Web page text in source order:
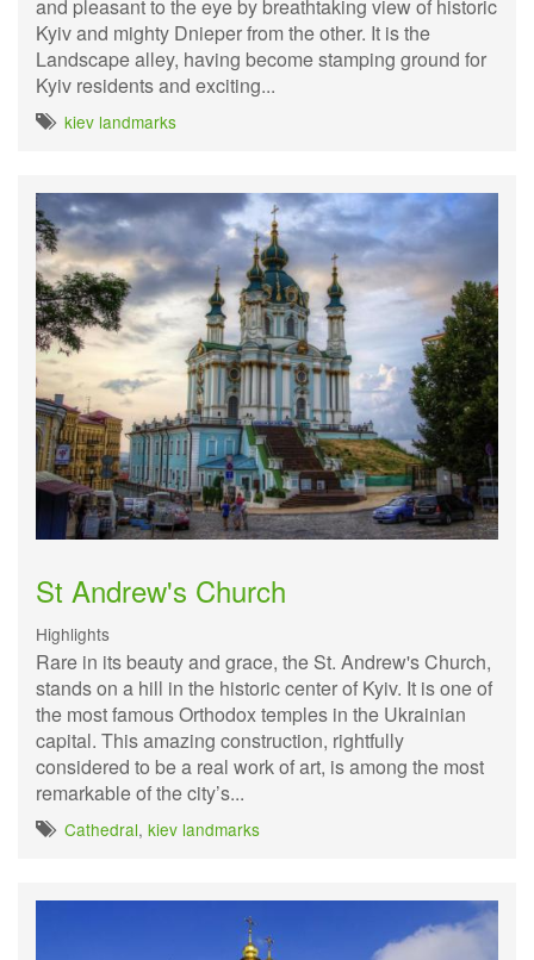
and pleasant to the eye by breathtaking view of historic
Kyiv and mighty Dnieper from the other. It is the
Landscape alley, having become stamping ground for
Kyiv residents and exciting...
kiev landmarks
St Andrew's Church
Highlights
Rare in its beauty and grace, the St. Andrew's Church,
stands on a hill in the historic center of Kyiv. It is one of
the most famous Orthodox temples in the Ukrainian
capital. This amazing construction, rightfully
considered to be a real work of art, is among the most
remarkable of the city’s...
Cathedral, kiev landmarks